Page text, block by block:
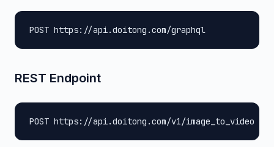
POST https://api.doitong.com/graphql
REST Endpoint
POST https://api.doitong.com/v1/image_to_video